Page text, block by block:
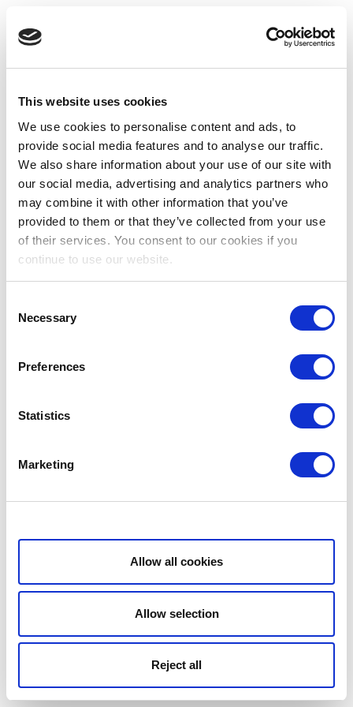
This website uses cookies
We use cookies to personalise content and ads, to
provide social media features and to analyse our traffic.
We also share information about your use of our site with
our social media, advertising and analytics partners who
may combine it with other information that you’ve
provided to them or that they’ve collected from your use
of their services. You consent to our cookies if you
continue to use our website.
Selection
Necessary
Preferences
Statistics
Marketing
Show details
Allow all cookies
Allow selection
Reject all